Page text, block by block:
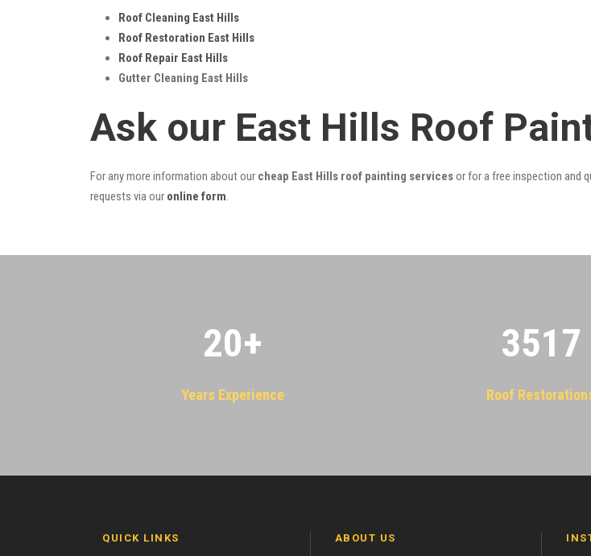
Roof Cleaning East Hills
Roof Restoration East Hills
Roof Repair East Hills
Gutter Cleaning East Hills
Ask our East Hills Roof
For any more information about our cheap East Hills roof painting servicesor for a free inspection and
requests via our online form.
20+
Years Experience
3522
Roof
QUICK LINKS ABOUT US